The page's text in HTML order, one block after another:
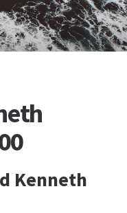
Kenneth